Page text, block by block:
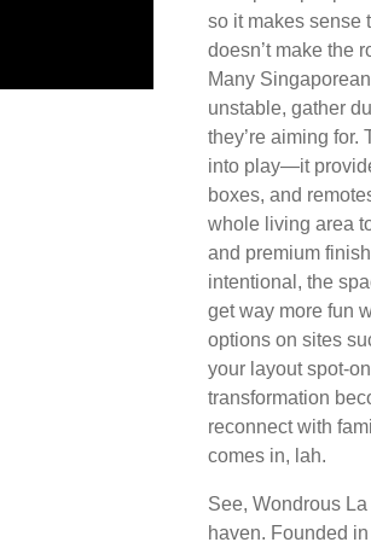
so it makes sense
doesn’t make the
Many
unstable, gather
they’re aiming for.
into play—it
boxes, and
whole living area
and premium
intentional, the
get way more fun
options on sites
your layout spot-
transformation
reconnect with
comes in, lah.
See, Wondrous
haven. Founded